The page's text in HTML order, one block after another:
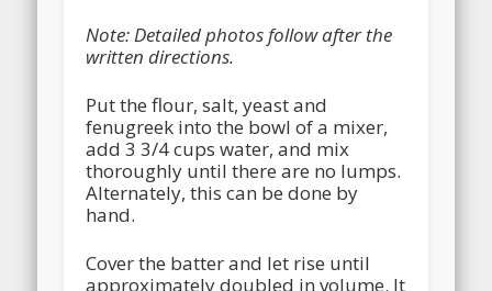
Note: Detailed photos follow after the
written directions.
Put the flour, salt, yeast and
fenugreek into the bowl of a mixer,
add 3 3/4 cups water, and mix
thoroughly until there are no lumps.
Alternately, this can be done by
hand.
Cover the batter and let rise until
approximately doubled in volume. It